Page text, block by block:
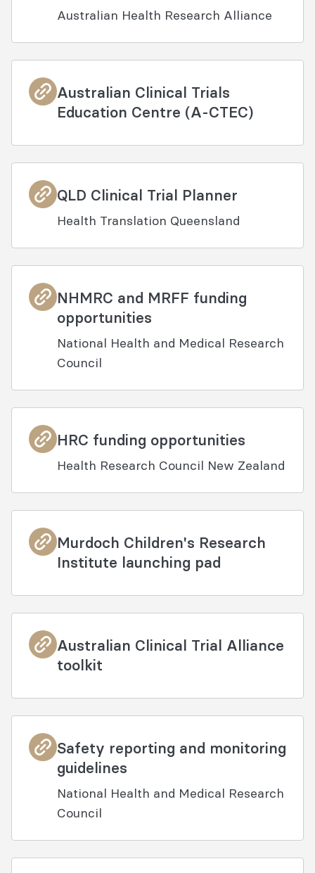
Australian Health Research Alliance
Australian Clinical Trials
Education Centre (A-CTEC)
QLD Clinical Trial Planner
Health Translation Queensland
NHMRC and MRFF funding
opportunities
National Health and Medical Research
Council
HRC funding opportunities
Health Research Council New Zealand
Murdoch Children's Research
Institute launching pad
Australian Clinical Trial Alliance
toolkit
Safety reporting and monitoring
guidelines
National Health and Medical Research
Council